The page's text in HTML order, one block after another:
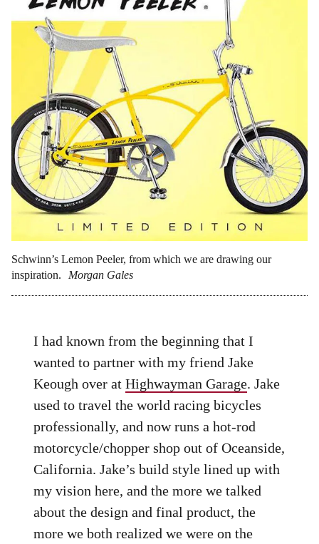
Schwinn’s Lemon Peeler, from which we are drawing our
inspiration.
Morgan Gales
I had known from the beginning that I
wanted to partner with my friend Jake
Keough over atHighwayman Garage. Jake
used to travel the world racing bicycles
professionally, and now runs a hot-rod
motorcycle/chopper shop out of Oceanside,
California. Jake’s build style lined up with
my vision here, and the more we talked
about the design and final product, the
more we both realized we were on the